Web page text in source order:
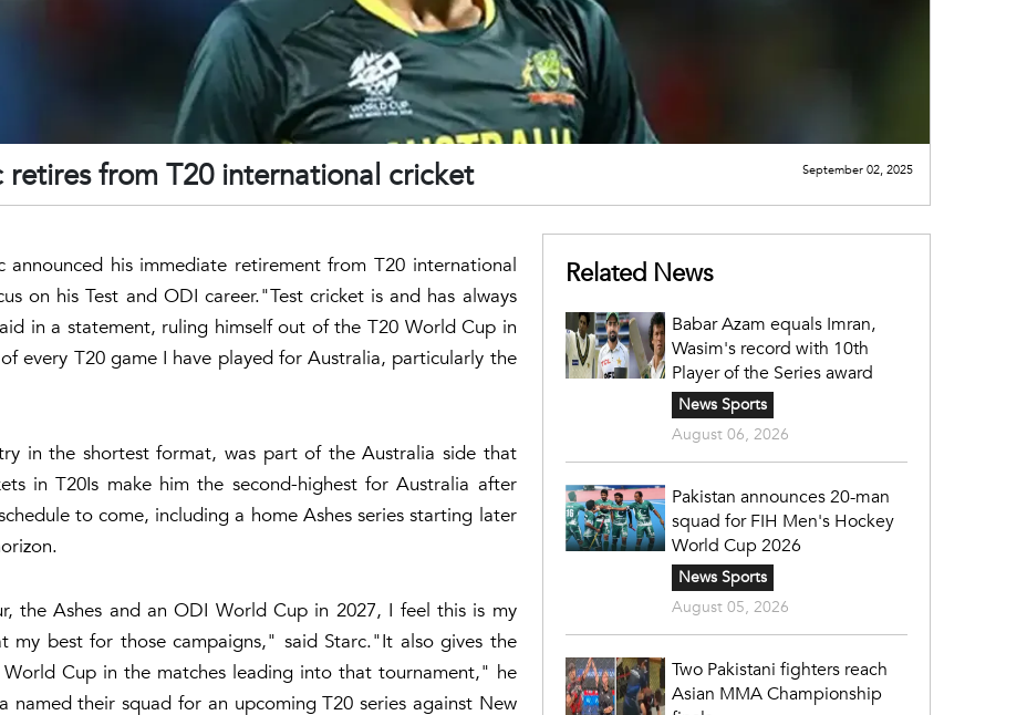
from T20 international cricket September 02, 2025
his immediate retirement from T20 international
on his Test and ODI career."Test cricket is and has always
in a statement, ruling himself out of the T20 World Cup in
every T20 game I have played for Australia, particularly the
in the shortest format, was part of the Australia side that
in T20Is make him the second-highest for Australia after
to come, including a home Ashes series starting later
the Ashes and an ODI World Cup in 2027, I feel this is my
best for those campaigns," said Starc."It also gives the
Cup in the matches leading into that tournament," he
named their squad for an upcoming T20 series against New
Related News
Babar Azam equals Imran,
Wasim's record with 10th
Player of the Series award
News Sports
August 06, 2026
Pakistan announces 20-man
squad for FIH Men's Hockey
World Cup 2026
News Sports
August 05, 2026
Two Pakistani fighters reach
Asian MMA Championship